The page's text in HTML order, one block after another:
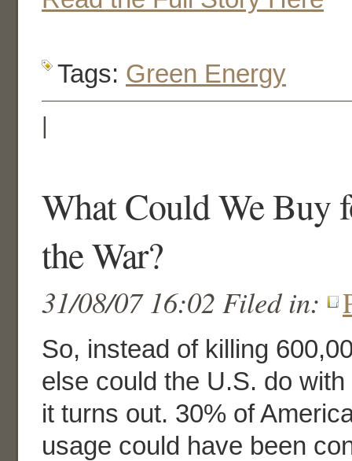
Tags: Green Energy
|
What Could We Buy
the War?
31/08/07 16:02 Filed in:
So, instead of killing
else could the U.S. do
it turns out. 30% of
usage could have been